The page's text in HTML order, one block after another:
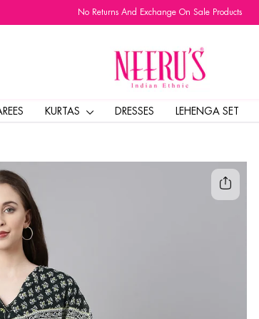
Pause
No Returns And Exchange On Sale Products
KURTAS DRESSES LEHENGA SET